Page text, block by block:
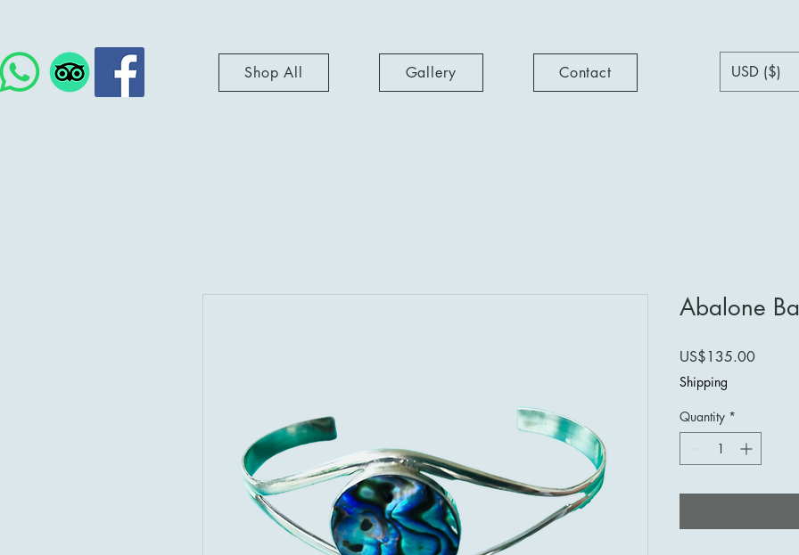
USD ($)
Shop All Gallery Contact
Abalone
US$135.00Price
Shipping
Quantity *